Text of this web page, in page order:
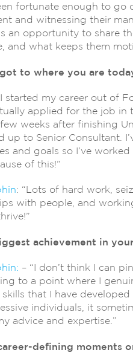
fortunate enough to
and witnessing their
an opportunity to share
and what keeps them
to where you are
started my career out of
applied for the job
weeks after finishing
up to Senior Consultant.
and goals so I’ve
of this!”
: “Lots of hard work,
with people, and
achievement in
– “I don’t think I can
to a point where I
that I have
individuals, it
advice and expertise.”
defining moments